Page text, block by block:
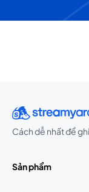
Cách dễ nhất để
Sản phẩm